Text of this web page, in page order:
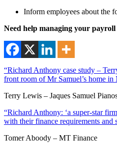
Inform employees about the
Need help managing your
“Richard Anthony case study –
front room of Mr Samuel’s home
Terry Lewis – Jaques Samuel
“Richard Anthony: ‘a super-star
with their finance requirements and
Tomer Aboody – MT Finance